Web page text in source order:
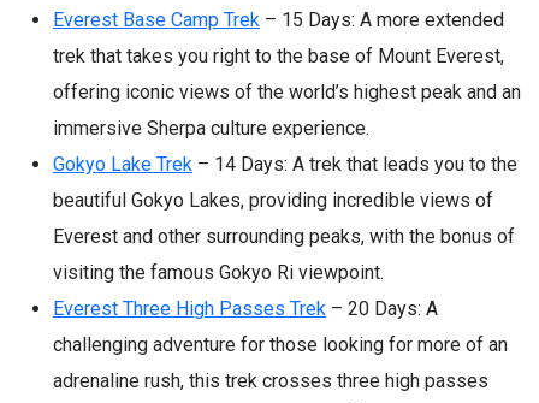
Everest Base Camp Trek – 15 Days: A more extended
trek that takes you right to the base of Mount Everest,
offering iconic views of the world’s highest peak and an
immersive Sherpa culture experience.
Gokyo Lake Trek – 14 Days: A trek that leads you to the
beautiful Gokyo Lakes, providing incredible views of
Everest and other surrounding peaks, with the bonus of
visiting the famous Gokyo Ri viewpoint.
Everest Three High Passes Trek – 20 Days: A
challenging adventure for those looking for more of an
adrenaline rush, this trek crosses three high passes